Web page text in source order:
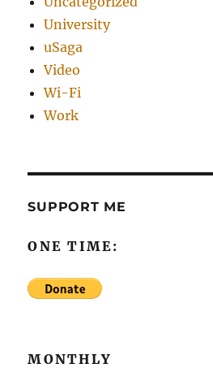
University
uSaga
Video
Wi-Fi
Work
SUPPORT ME
ONE TIME:
MONTHLY